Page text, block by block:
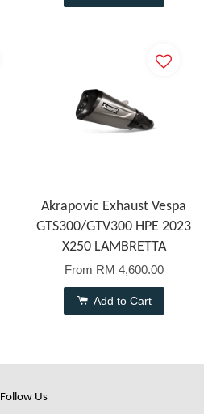
Akrapovic Exhaust Vespa
GTS300/GTV300 HPE 2023
X250 LAMBRETTA
From RM 4,600.00
Add to Cart
Follow Us